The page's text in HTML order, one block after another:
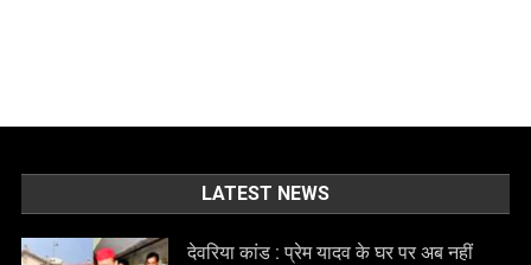
LATEST NEWS
देवरिया कांड : प्रेम यादव के घर पर अब नहीं